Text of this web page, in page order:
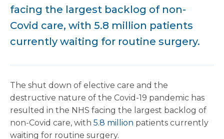
facing the largest backlog of non-
Covid care, with 5.8 million patients
currently waiting for routine surgery.
The shut down of elective care and the
destructive nature of the Covid-19 pandemic has
resulted in the NHS facing the largest backlog of
non-Covid care, with 5.8 million patients currently
waiting for routine surgery.